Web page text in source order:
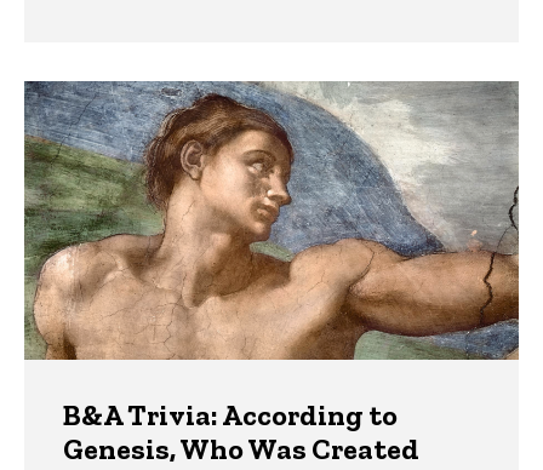
B&A Trivia: According to
Genesis, Who Was Created